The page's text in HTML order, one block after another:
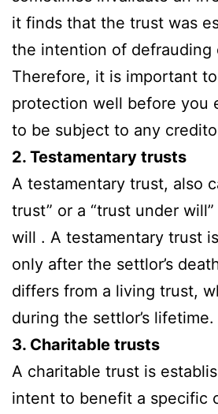
it finds that the trust was
the intention of defrauding
Therefore, it is important
protection well before you
to be subject to any
2. Testamentary trusts
A testamentary trust, also
trust” or a “trust under
will . A testamentary trust
only after the settlor’s
differs from a living trust,
during the settlor’s lifetime.
3. Charitable trusts
A charitable trust is
intent to benefit a specific